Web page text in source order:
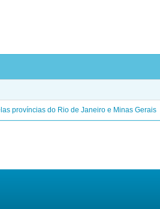
províncias do Rio de Janeiro e Minas Gerais